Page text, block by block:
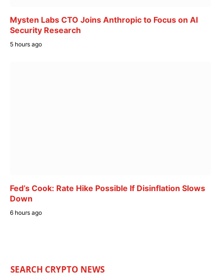
Mysten Labs CTO Joins Anthropic to Focus on AI
Security Research
5 hours ago
Fed’s Cook: Rate Hike Possible If Disinflation Slows
Down
6 hours ago
SEARCH CRYPTO NEWS